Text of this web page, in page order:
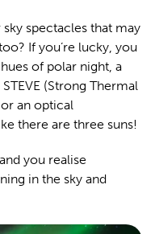
spectacles that may
If you’re lucky, you
of polar night, a
(Strong Thermal
an optical
there are three suns!
you realise
in the sky and